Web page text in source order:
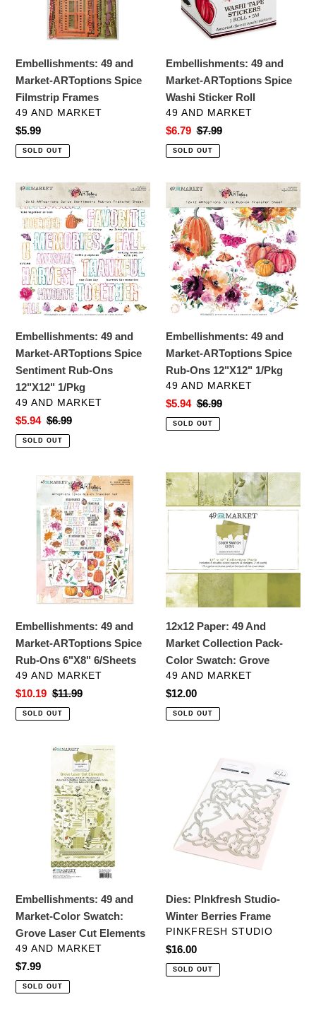
Filmstrip
Frames
Embellishments: 49 and
Market-ARToptions Spice
Filmstrip Frames
VENDOR
49 AND MARKET
Regular
price
$5.99
SOLD OUT
Washi
Embellishments: 49 and
Market-ARToptions Spice
Washi Sticker Roll
VENDOR
49 AND MARKET
Sale
price
$6.79 Regular
price
$7.99
SOLD OUT
Embellishments:
49
and
Market-
ARToptions
Spice
Sentiment
Rub-
12"X12"
1/Pkg
Embellishments: 49 and
Market-ARToptions Spice
Sentiment Rub-Ons
12"X12" 1/Pkg
VENDOR
49 AND MARKET
Sale
price
$5.94 Regular
price
$6.99
SOLD OUT
Embellishments:
49
and
Market-
ARToptions
Spice
Rub-
Ons
1/Pkg
Embellishments: 49 and
Market-ARToptions Spice
Rub-Ons 12"X12" 1/Pkg
VENDOR
49 AND MARKET
Sale
price
$5.94 Regular
price
$6.99
SOLD OUT
Embellishments:
Market-
ARToptions
Spice
6/Sheets
Embellishments: 49 and
Market-ARToptions Spice
Rub-Ons 6"X8" 6/Sheets
VENDOR
49 AND MARKET
Sale
price
$10.19 Regular
price
$11.99
SOLD OUT
12x12
Paper:
49
And
Collection
Pack-
Color
Grove
12x12 Paper: 49 And
Market Collection Pack-
Color Swatch: Grove
VENDOR
49 AND MARKET
Regular
price
$12.00
SOLD OUT
Embellishments:
Swatch:
Elements
Embellishments: 49 and
Market-Color Swatch:
Grove Laser Cut Elements
VENDOR
49 AND MARKET
Regular
price
$7.99
SOLD OUT
Winter
Berries
Frame
Dies: PInkfresh Studio-
Winter Berries Frame
VENDOR
PINKFRESH STUDIO
Regular
price
$16.00
SOLD OUT